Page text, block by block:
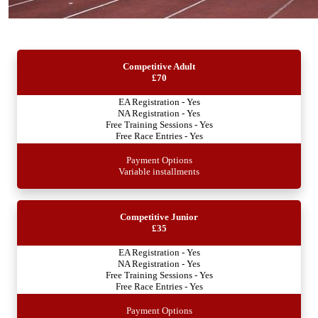
Competitive Adult
£70
EA Registration - Yes
NA Registration - Yes
Free Training Sessions - Yes
Free Race Entries - Yes
Payment Options
Variable installments
Competitive Junior
£35
EA Registration - Yes
NA Registration - Yes
Free Training Sessions - Yes
Free Race Entries - Yes
Payment Options